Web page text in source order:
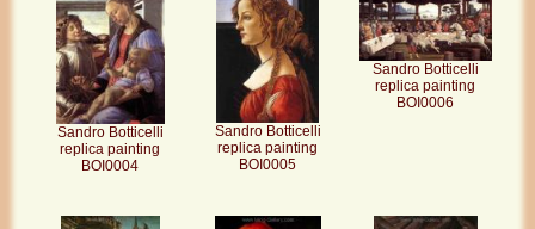
Sandro Botticelli
replica painting
BOI0004
Sandro Botticelli
replica painting
BOI0005
Sandro Botticelli
replica painting
BOI0006